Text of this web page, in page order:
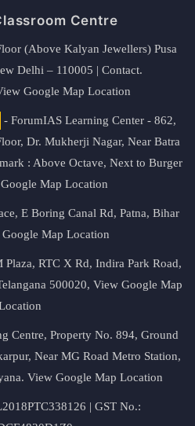
Centre
(Above Kalyan Jewellers) Pusa
Delhi – 110005 | Contact.
Google Map Location
- ForumIAS Learning Center - 862,
Dr. Mukherji Nagar, Near Batra
: Above Octave, Next to Burger
Map Location
E Boring Canal Rd, Patna, Bihar
Map Location
Plaza, RTC X Rd, Indira Park Road,
500020, View Google Map
Centre, Property No. 894, Ground
Near MG Road Metro Station,
View Google Map Location
| GST No.: